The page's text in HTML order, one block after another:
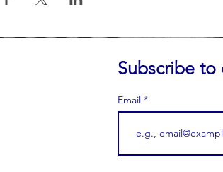
Subscribe to
Email